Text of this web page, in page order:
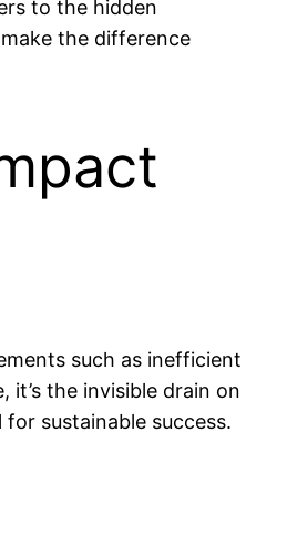
to the hidden
the difference
such as inefficient
the invisible drain on
sustainable success.